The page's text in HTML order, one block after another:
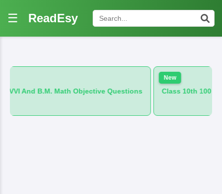
☰ ReadEsy
Objective Questions Class 10th 100 VVI And B.M.